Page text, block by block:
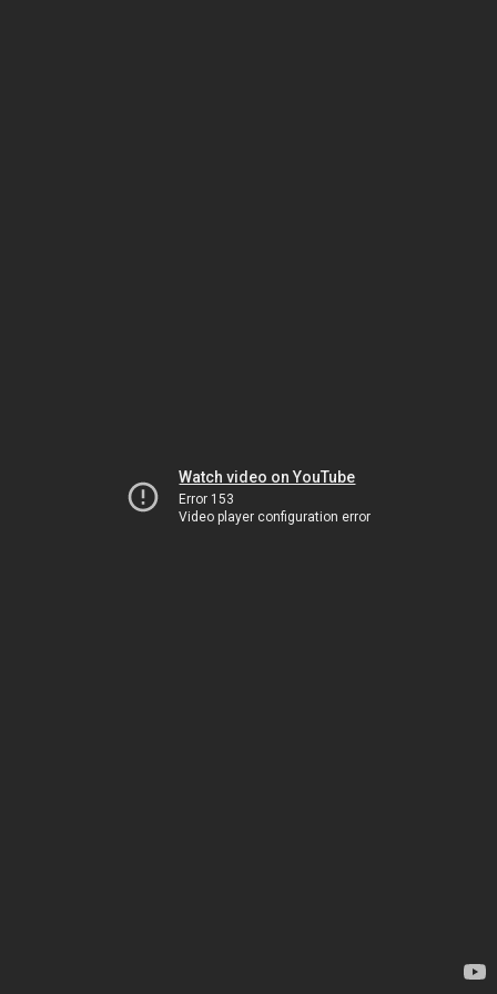
Watch video on YouTube
Error 153
Video player configuration error